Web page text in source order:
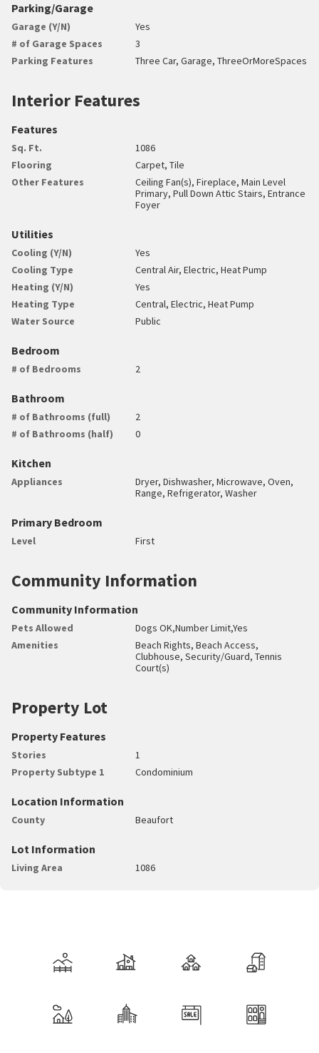
Parking/Garage
Garage (Y/N)
Yes
# of Garage Spaces
3
Parking Features
Three Car, Garage, ThreeOrMoreSpaces
Interior Features
Features
Sq. Ft.
1086
Flooring
Carpet, Tile
Other Features
Ceiling Fan(s), Fireplace, Main Level
Primary, Pull Down Attic Stairs, Entrance
Foyer
Utilities
Cooling (Y/N)
Yes
Cooling Type
Central Air, Electric, Heat Pump
Heating (Y/N)
Yes
Heating Type
Central, Electric, Heat Pump
Water Source
Public
Bedroom
# of Bedrooms 2
Bathroom
# of Bathrooms (full)
2
# of Bathrooms (half)
0
Kitchen
Appliances
Dryer, Dishwasher, Microwave, Oven,
Range, Refrigerator, Washer
Primary Bedroom
Level First
Community Information
Community Information
Pets Allowed
Dogs OK,Number Limit,Yes
Amenities
Beach Rights, Beach Access,
Clubhouse, Security/Guard, Tennis
Court(s)
Property Lot
Property Features
Stories
1
Property Subtype 1
Condominium
Location Information
County Beaufort
Lot Information
Living Area 1086